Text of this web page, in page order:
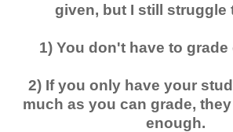
given, but I still struggle
1) You don't have to
2) If you only have your
much as you can grade,
enough.